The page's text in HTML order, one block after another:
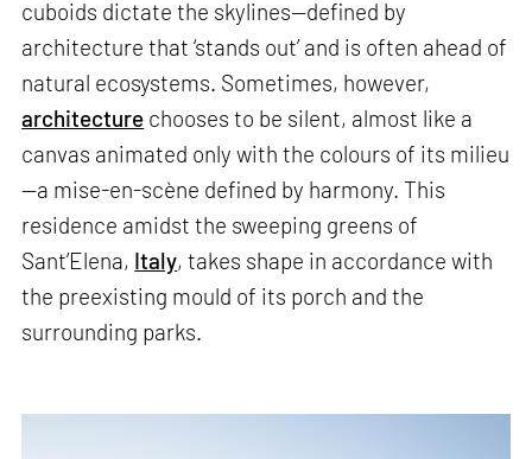
cuboids dictate the skylines—defined by
architecture that ‘stands out’ and is often ahead of
natural ecosystems. Sometimes, however,
architecture chooses to be silent, almost like a
canvas animated only with the colours of its milieu
—a mise-en-scène defined by harmony. This
residence amidst the sweeping greens of
Sant’Elena, Italy, takes shape in accordance with
the preexisting mould of its porch and the
surrounding parks.